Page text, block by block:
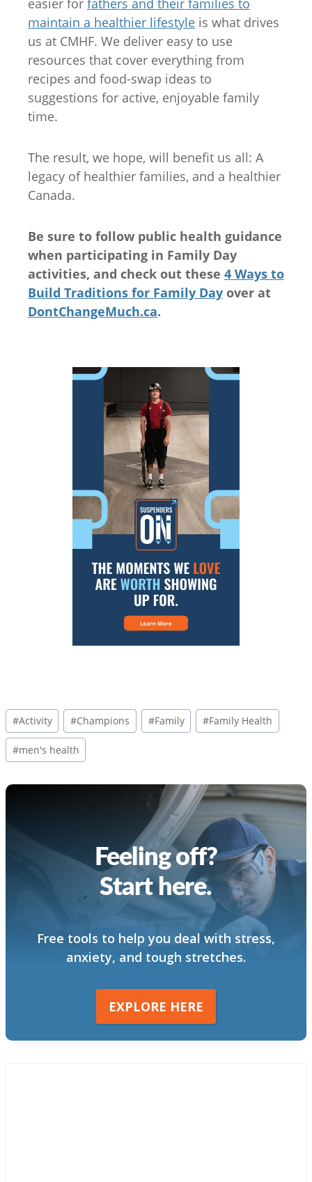
maintain a healthier lifestyle is what drives
us at CMHF. We deliver easy to use
resources that cover everything from
recipes and food-swap ideas to
suggestions for active, enjoyable family
time.
The result, we hope, will benefit us all: A
legacy of healthier families, and a healthier
Canada.
Be sure to follow public health guidance
when participating in Family Day
activities, and check out these 4 Ways to
Build Traditions for Family Day over at
DontChangeMuch.ca.
Post
Tags:
#Activity #Champions #Family #Family Health
#men's health
Feeling off?
Start here.
Free tools to help you deal with stress,
anxiety, and tough stretches.
EXPLORE HERE